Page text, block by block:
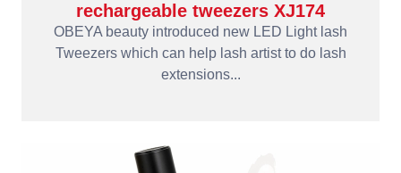
rechargeable tweezers XJ174
OBEYA beauty introduced new LED Light lash
Tweezers which can help lash artist to do lash
extensions...